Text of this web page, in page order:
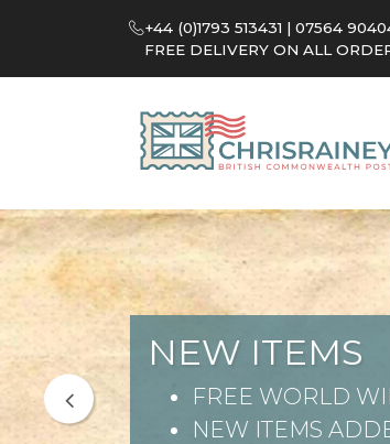
+44 (0)1793 513431 | 07564
FREE DELIVERY ON ALL
NEW ITEMS
FREE WORLD
NEW ITEMS